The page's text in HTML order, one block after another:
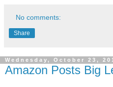
No comments:
Share
Wednesday, October 23,
Amazon Posts Big